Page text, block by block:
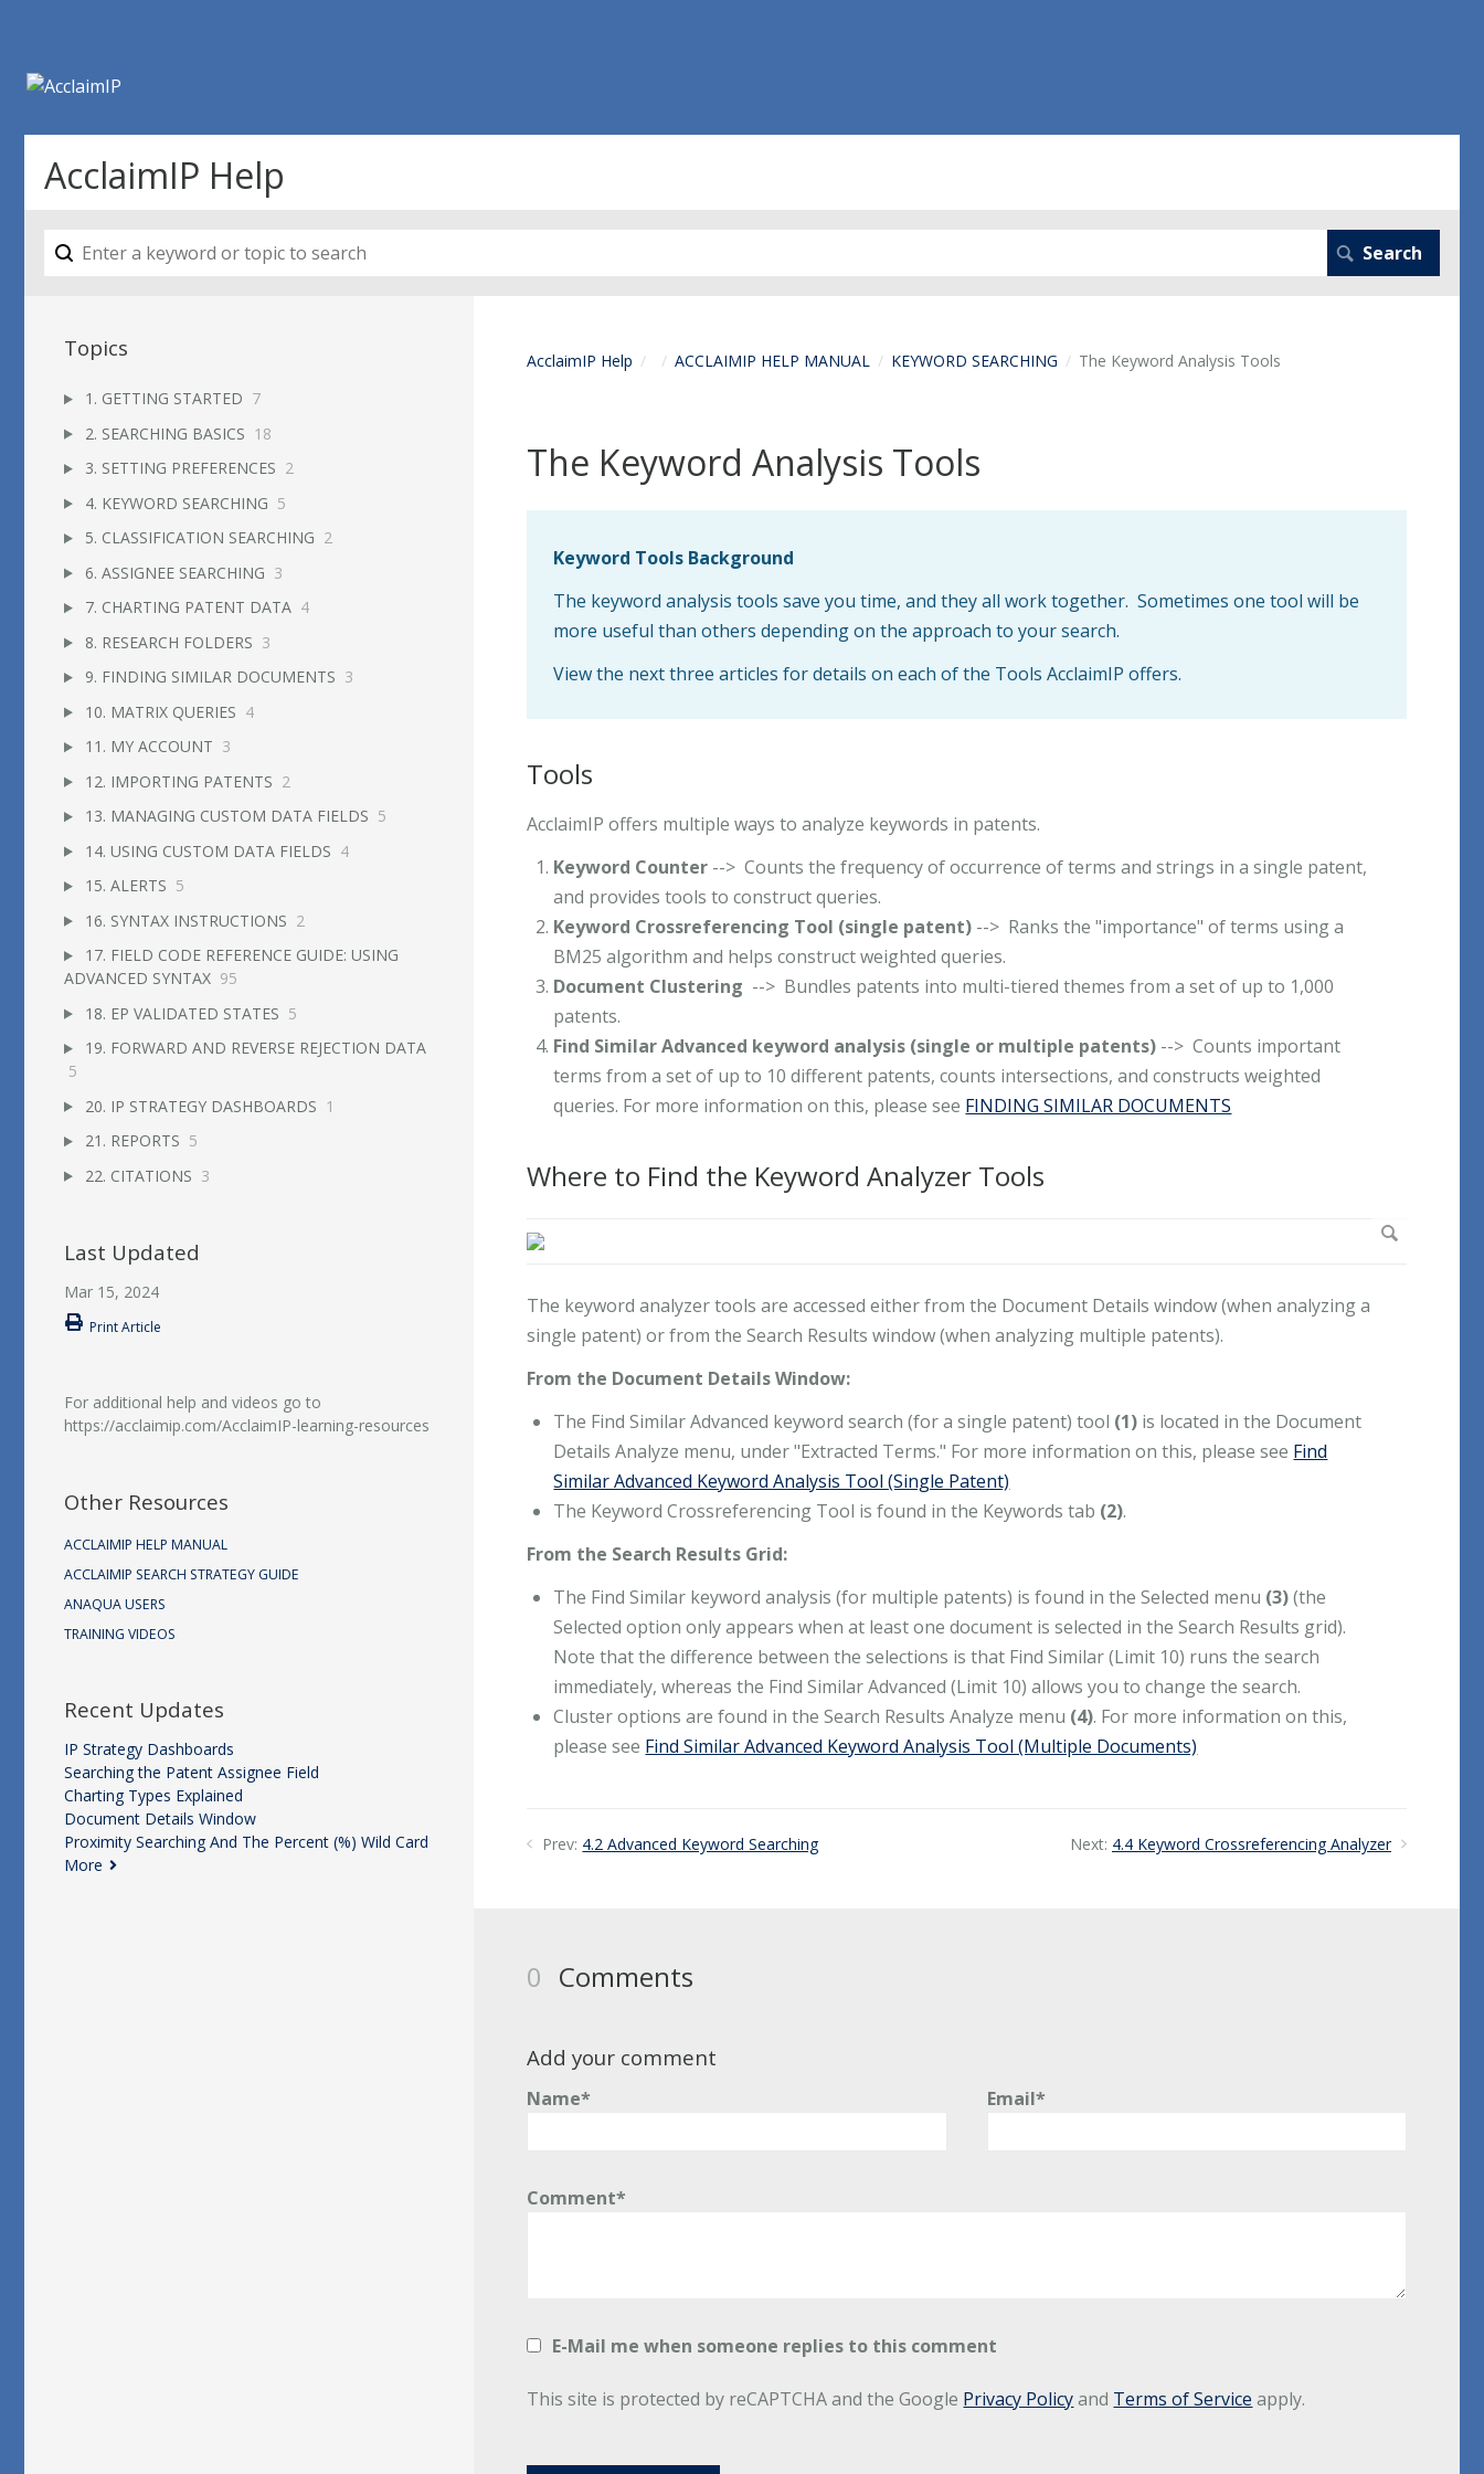
AcclaimIP Help
AcclaimIP Help ACCLAIMIP HELP MANUAL KEYWORD SEARCHING The Keyword Analysis Tools
The Keyword Analysis Tools
Keyword Tools Background
The keyword analysis tools save you time, and they all work together. Sometimes one tool will be
more useful than others depending on the approach to your search.
View the next three articles for details on each of the Tools AcclaimIP offers.
Tools
AcclaimIP offers multiple ways to analyze keywords in patents.
Keyword Counter --> Counts the frequency of occurrence of terms and strings in a single patent,
and provides tools to construct queries.
Keyword Crossreferencing Tool (single patent) --> Ranks the "importance" of terms using a
BM25 algorithm and helps construct weighted queries.
Document Clustering --> Bundles patents into multi-tiered themes from a set of up to 1,000
patents.
Find Similar Advanced keyword analysis (single or multiple patents) --> Counts important
terms from a set of up to 10 different patents, counts intersections, and constructs weighted
queries. For more information on this, please see FINDING SIMILAR DOCUMENTS
Where to Find the Keyword Analyzer Tools
The keyword analyzer tools are accessed either from the Document Details window (when analyzing a
single patent) or from the Search Results window (when analyzing multiple patents).
From the Document Details Window:
The Find Similar Advanced keyword search (for a single patent) tool (1) is located in the Document
Details Analyze menu, under "Extracted Terms." For more information on this, please see Find
Similar Advanced Keyword Analysis Tool (Single Patent)
The Keyword Crossreferencing Tool is found in the Keywords tab (2).
From the Search Results Grid:
The Find Similar keyword analysis (for multiple patents) is found in the Selected menu (3)(the
Selected option only appears when at least one document is selected in the Search Results grid).
Note that the difference between the selections is that Find Similar (Limit 10) runs the search
immediately, whereas the Find Similar Advanced (Limit 10) allows you to change the search.
Cluster options are found in the Search Results Analyze menu (4). For more information on this,
please see Find Similar Advanced Keyword Analysis Tool (Multiple Documents)
Prev: 4.2 Advanced Keyword Searching Next: 4.4 Keyword Crossreferencing Analyzer
0 Comments
Add your comment
Name* Email*
Comment*
E-Mail me when someone replies to this comment
This site is protected by reCAPTCHA and the Google Privacy Policyand Terms of Service apply.
Topics
1. GETTING STARTED 7
2. SEARCHING BASICS 18
3. SETTING PREFERENCES 2
4. KEYWORD SEARCHING 5
5. CLASSIFICATION SEARCHING 2
6. ASSIGNEE SEARCHING 3
7. CHARTING PATENT DATA 4
8. RESEARCH FOLDERS 3
9. FINDING SIMILAR DOCUMENTS 3
10. MATRIX QUERIES 4
11. MY ACCOUNT 3
12. IMPORTING PATENTS 2
13. MANAGING CUSTOM DATA FIELDS 5
14. USING CUSTOM DATA FIELDS 4
15. ALERTS 5
16. SYNTAX INSTRUCTIONS 2
17. FIELD CODE REFERENCE GUIDE: USING
ADVANCED SYNTAX 95
18. EP VALIDATED STATES 5
19. FORWARD AND REVERSE REJECTION DATA
5
20. IP STRATEGY DASHBOARDS 1
21. REPORTS 5
22. CITATIONS 3
Last Updated
Mar 15, 2024
Print Article
For additional help and videos go to
https://acclaimip.com/AcclaimIP-learning-resources
Other Resources
ACCLAIMIP HELP MANUAL
ACCLAIMIP SEARCH STRATEGY GUIDE
ANAQUA USERS
TRAINING VIDEOS
Recent Updates
IP Strategy Dashboards
Searching the Patent Assignee Field
Charting Types Explained
Document Details Window
Proximity Searching And The Percent (%) Wild Card
More